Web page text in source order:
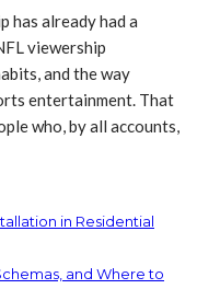
has already had a
viewership
and the way
entertainment. That
who, by all accounts,
in Residential
and Where to